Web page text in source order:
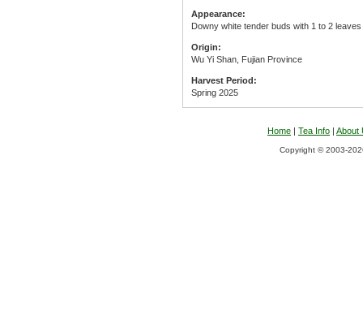
Appearance:
Downy white tender buds with 1 to 2
Origin:
Wu Yi Shan, Fujian Province
Harvest Period:
Spring 2025
Home | Tea Info | About
Copyright © 2003-